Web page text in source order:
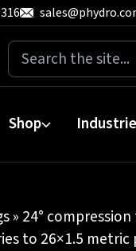
Search
for:
Shop
» 24°
to 26×1.5 metric